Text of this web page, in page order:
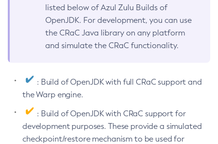
listed below of Azul Zulu Builds of
OpenJDK. For development, you can use
the CRaC Java library on any platform
and simulate the CRaC functionality.
: Build of OpenJDK with full CRaC support and
the Warp engine.
: Build of OpenJDK with CRaC support for
development purposes. These provide a simulated
checkpoint/restore mechanism to be used for